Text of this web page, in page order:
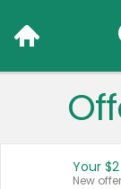
Your
New offer